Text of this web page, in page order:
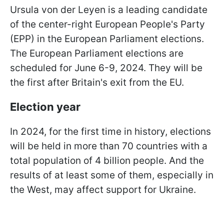
Ursula von der Leyen is a leading candidate
of the center-right European People's Party
(EPP) in the European Parliament elections.
The European Parliament elections are
scheduled for June 6-9, 2024. They will be
the first after Britain's exit from the EU.
Election year
In 2024, for the first time in history, elections
will be held in more than 70 countries with a
total population of 4 billion people. And the
results of at least some of them, especially in
the West, may affect support for Ukraine.